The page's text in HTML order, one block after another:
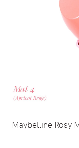
Maybelline Rosy